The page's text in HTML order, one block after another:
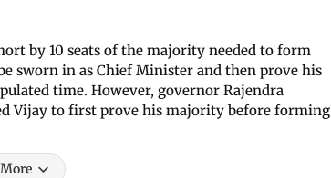
by 10 seats of the majority needed to form
sworn in as Chief Minister and then prove his
time. However, governor Rajendra
Vijay to first prove his majority before forming